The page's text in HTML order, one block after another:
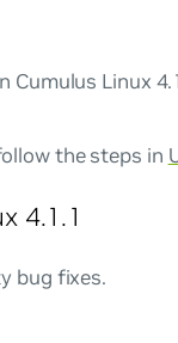
Cumulus Linux
the steps in
4.1.1
bug fixes.